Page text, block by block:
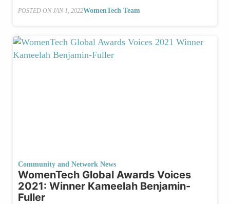
POSTED ON JAN 1, 2022WomenTech Team
Community and Network News
WomenTech Global Awards Voices
2021: Winner Kameelah Benjamin-
Fuller